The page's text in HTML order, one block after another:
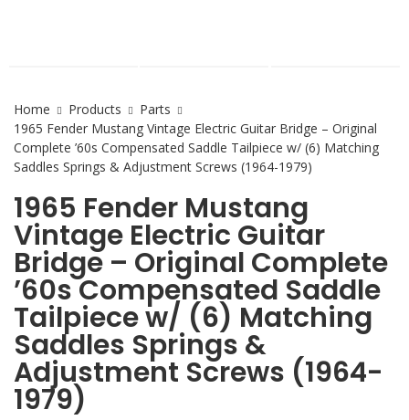
Home Products
Parts
1965 Fender Mustang Vintage Electric Guitar Bridge – Original
Complete ’60s Compensated Saddle Tailpiece w/ (6) Matching
Saddles Springs & Adjustment Screws (1964-1979)
1965 Fender Mustang
Vintage Electric Guitar
Bridge – Original Complete
’60s Compensated Saddle
Tailpiece w/ (6) Matching
Saddles Springs &
Adjustment Screws (1964-
1979)